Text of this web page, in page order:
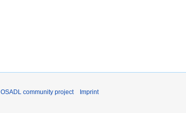
OSADL community project Imprint